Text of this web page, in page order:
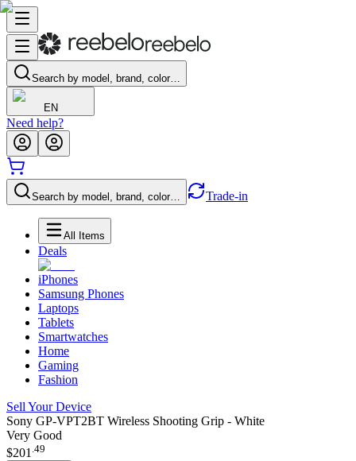
Search by model, brand, color…
EN
Need help?
Search by model, brand, color… Trade-in
All Items
Deals
iPhones
Samsung Phones
Laptops
Tablets
Smartwatches
Home
Gaming
Fashion
Sell Your Device
Sony GP-VPT2BT Wireless Shooting Grip - White
Very Good
$201 .49